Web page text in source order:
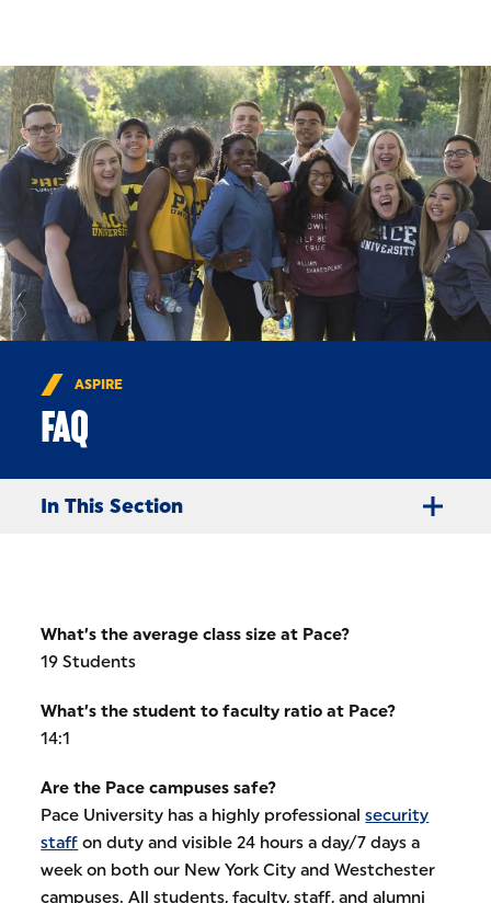
ASPIRE
FAQ
In This Section
What’s the average class size at Pace?
19 Students
What’s the student to faculty ratio at Pace?
14:1
Are the Pace campuses safe?
Pace University has a highly professionalsecurity
staff on duty and visible 24 hours a day/7 days a
week on both our New York City and Westchester
campuses. All students, faculty, staff, and alumni